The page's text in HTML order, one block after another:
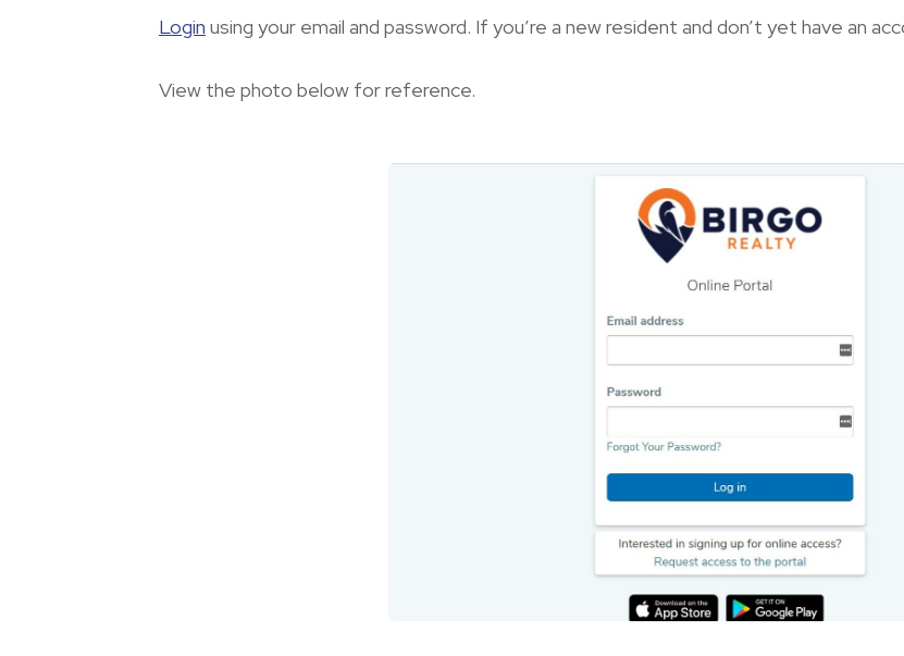
Login using your email and password. If you’re a new resident and don’t yet have an
View the photo below for reference.